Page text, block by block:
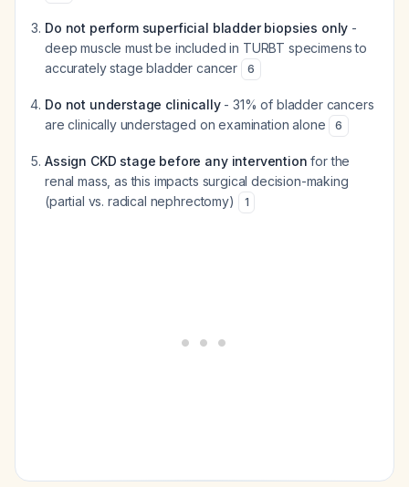
Do not perform superficial bladder biopsies only -
deep muscle must be included in TURBT specimens to
accurately stage bladder cancer
6
Do not understage clinically- 31% of bladder cancers
are clinically understaged on examination alone
6
Assign CKD stage before any intervention for the
renal mass, as this impacts surgical decision-making
(partial vs. radical nephrectomy)
1